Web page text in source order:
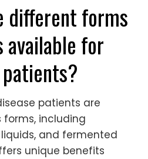
different forms
for
patients are
forms, including
and fermented
unique benefits